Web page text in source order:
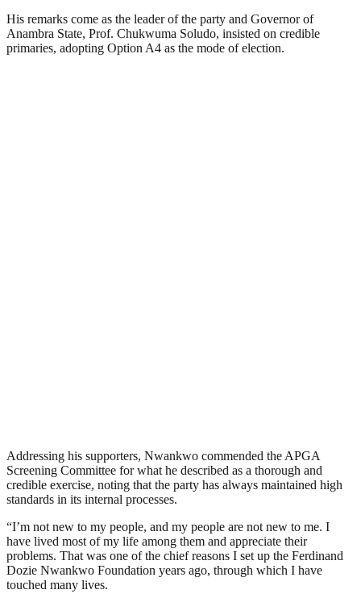
His remarks come as the leader of the party and Governor of
Anambra State, Prof. Chukwuma Soludo, insisted on credible
primaries, adopting Option A4 as the mode of election.
Addressing his supporters, Nwankwo commended the APGA
Screening Committee for what he described as a thorough and
credible exercise, noting that the party has always maintained high
standards in its internal processes.
“I’m not new to my people, and my people are not new to me. I
have lived most of my life among them and appreciate their
problems. That was one of the chief reasons I set up the Ferdinand
Dozie Nwankwo Foundation years ago, through which I have
touched many lives.